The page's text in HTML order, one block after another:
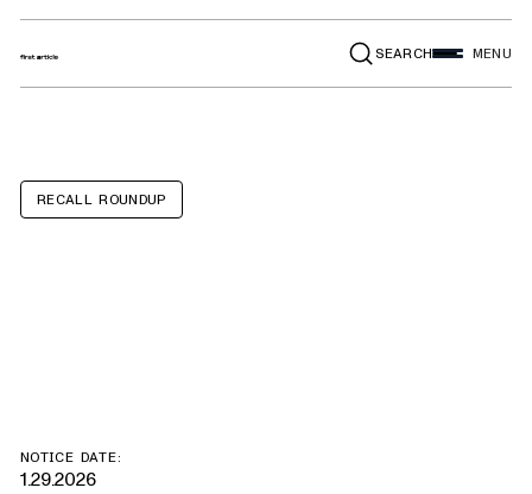
SEARCH MENU
RECALL ROUNDUP
NOTICE DATE:
1.29.2026